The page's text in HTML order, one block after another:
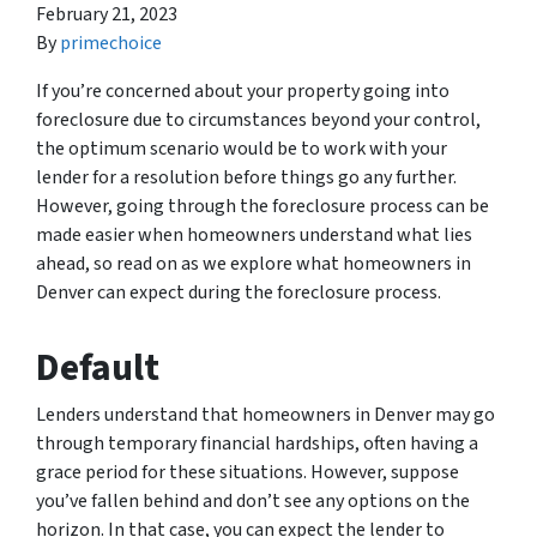
February 21, 2023
Byprimechoice
If you’re concerned about your property going into
foreclosure due to circumstances beyond your control,
the optimum scenario would be to work with your
lender for a resolution before things go any further.
However, going through the foreclosure process can be
made easier when homeowners understand what lies
ahead, so read on as we explore what homeowners in
Denver can expect during the foreclosure process.
Default
Lenders understand that homeowners in Denver may go
through temporary financial hardships, often having a
grace period for these situations. However, suppose
you’ve fallen behind and don’t see any options on the
horizon. In that case, you can expect the lender to